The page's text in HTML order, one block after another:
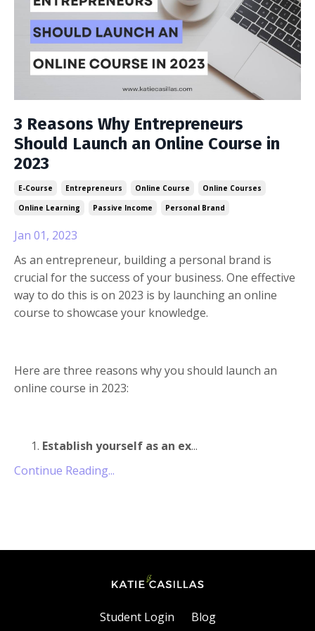
3 Reasons Why Entrepreneurs
Should Launch an Online Course in
2023
E-Course Entrepreneurs Online Course
Online Courses
Online Learning
Passive Income Personal Brand
Jan 01, 2023
As an entrepreneur, building a personal brand is
crucial for the success of your business. One effective
way to do this is on 2023 is by launching an online
course to showcase your knowledge.
Here are three reasons why you should launch an
online course in 2023:
Establish yourself as an ex...
Continue Reading...
Student Login Blog